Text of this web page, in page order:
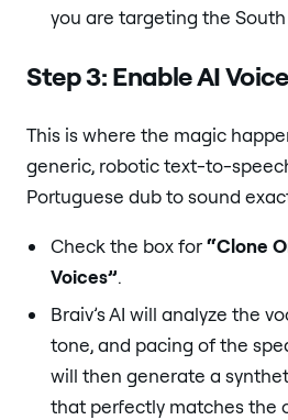
you are targeting the
Step 3: Enable AI
This is where the magic
generic, robotic text-to-
Portuguese dub to sound
Check the box for“Clone
Voices”.
Braiv’s AI will analyze the
tone, and pacing of the
will then generate a
that perfectly matches the